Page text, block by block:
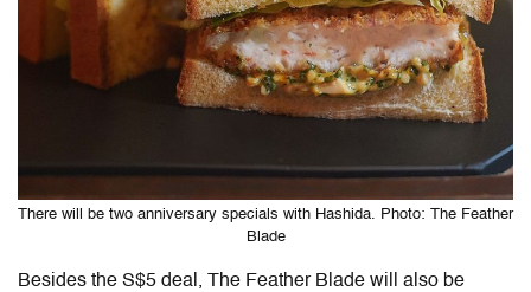
There will be two anniversary specials with Hashida. Photo: The Feather
Blade
Besides the S$5 deal, The Feather Blade will also be